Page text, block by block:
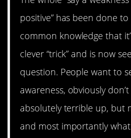
positive” has been done
common knowledge that
clever “trick” and is now
question. People want to
awareness, obviously
absolutely terrible up, but
and most importantly what